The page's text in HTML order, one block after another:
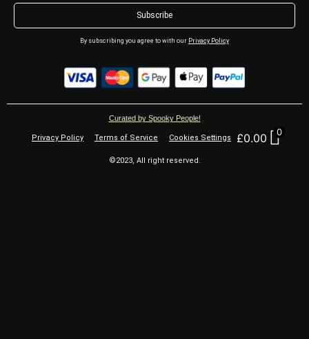
Subscribe
By subscribing you agree to with our Privacy Policy
Curated by Spooky People!
Privacy Policy Terms of Service Cookies Settings £0.00 0
©2023, All right reserved.